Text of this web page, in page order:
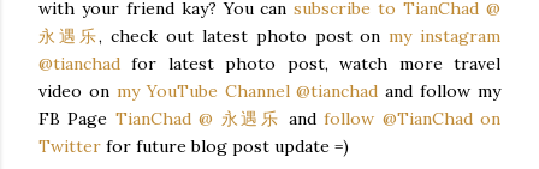
with your friend kay? You can subscribe to TianChad @
永遇乐, check out latest photo post onmy instagram
@tianchadfor latest photo post, watch more travel
video on my YouTube Channel @tianchadand follow my
FB Page TianChad @ 永遇乐 andfollow @TianChad on
Twitter for future blog post update =)